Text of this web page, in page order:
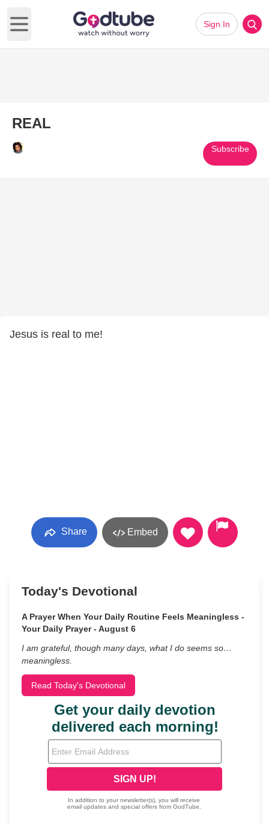
Open main menu
Sign In
REAL
Subscribe
Jesus is real to me!
Share Embed
Today's Devotional
A Prayer When Your Daily Routine Feels Meaningless -
Your Daily Prayer - August 6
I am grateful, though many days, what I do seems so…
meaningless.
Read Today's Devotional